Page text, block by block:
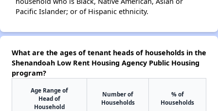
Pacific Islander; or of Hispanic ethnicity.
What are the ages of tenant heads of households in the
Shenandoah Low Rent Housing Agency Public Housing
program?
Age Range of
Head of
Household
Number of
Households
% of
Households